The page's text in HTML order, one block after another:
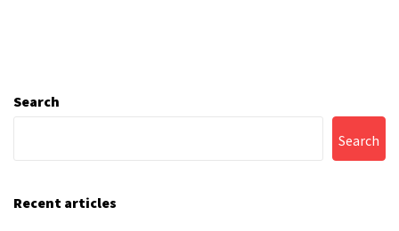
Search
Search
Recent articles